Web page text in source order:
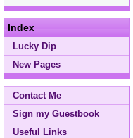
Index
Lucky Dip
New Pages
Contact Me
Sign my Guestbook
Useful Links